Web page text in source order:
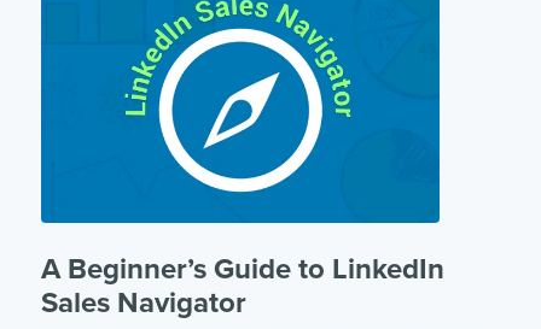
A Beginner’s Guide to LinkedIn
Sales Navigator